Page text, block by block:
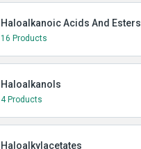
Haloalkanoic Acids And Esters
16 Products
Haloalkanols
4 Products
Haloalkylacetates